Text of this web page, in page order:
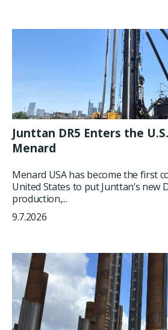
Junttan DR5 Enters the
Menard
Menard USA has become the first
United States to put Junttan’s new
production,...
9.7.2026